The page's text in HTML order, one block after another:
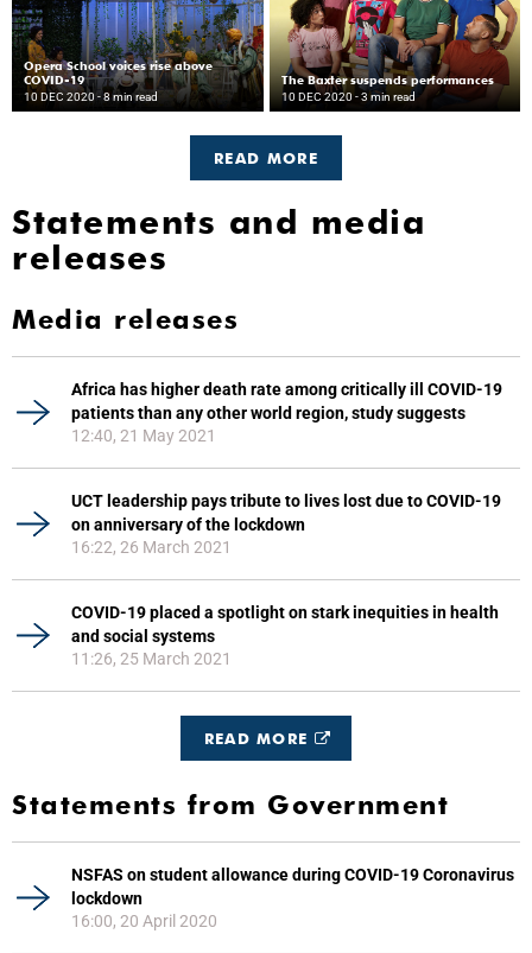
Opera School voices rise above
COVID-19
10 DEC 2020 - 8 min read
The Baxter suspends performances
10 DEC 2020 - 3 min read
READ MORE
Statements and media
releases
Media releases
Africa has higher death rate among critically ill COVID-19
patients than any other world region, study suggests
12:40, 21 May 2021
UCT leadership pays tribute to lives lost due to COVID-19
on anniversary of the lockdown
16:22, 26 March 2021
COVID-19 placed a spotlight on stark inequities in health
and social systems
11:26, 25 March 2021
READ MORE
Statements from Government
NSFAS on student allowance during COVID-19 Coronavirus
lockdown
16:00, 20 April 2020